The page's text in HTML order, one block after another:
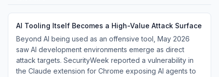
AI Tooling Itself Becomes a High-Value Attack Surface
Beyond AI being used as an offensive tool, May 2026
saw AI development environments emerge as direct
attack targets. SecurityWeek reported a vulnerability in
the Claude extension for Chrome exposing AI agents to